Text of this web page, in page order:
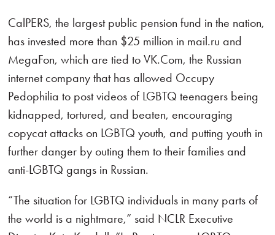
CalPERS, the largest public pension fund in the nation,
has invested more than $25 million in mail.ru and
MegaFon, which are tied to VK.Com, the Russian
internet company that has allowed Occupy
Pedophilia to post videos of LGBTQ teenagers being
kidnapped, tortured, and beaten, encouraging
copycat attacks on LGBTQ youth, and putting youth in
further danger by outing them to their families and
anti-LGBTQ gangs in Russian.
“The situation for LGBTQ individuals in many parts of
the world is a nightmare,” said NCLR Executive